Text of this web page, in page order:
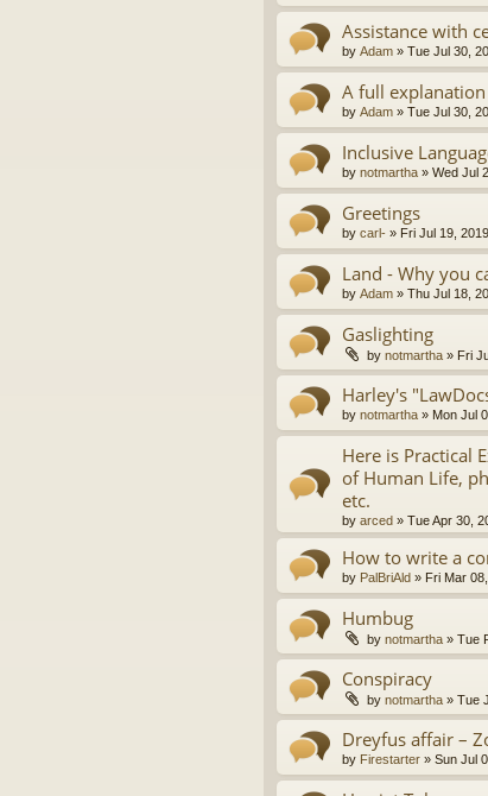
Assistance with
by Adam » Tue Jul 30,
A full
by Adam » Tue Jul 30,
Inclusive
by notmartha » Wed Jul
Greetings
by carl- » Fri Jul 19,
Land - Why you
by Adam » Thu Jul 18,
Gaslighting
by notmartha » Fri
Harley's
by notmartha » Mon Jul
Here is Practical
of Human Life,
etc.
by arced » Tue Apr 30,
How to write a
by PalBriAld » Fri Mar
Humbug
by notmartha » Tue
Conspiracy
by notmartha » Tue
Dreyfus affair –
by Firestarter » Sun Jul